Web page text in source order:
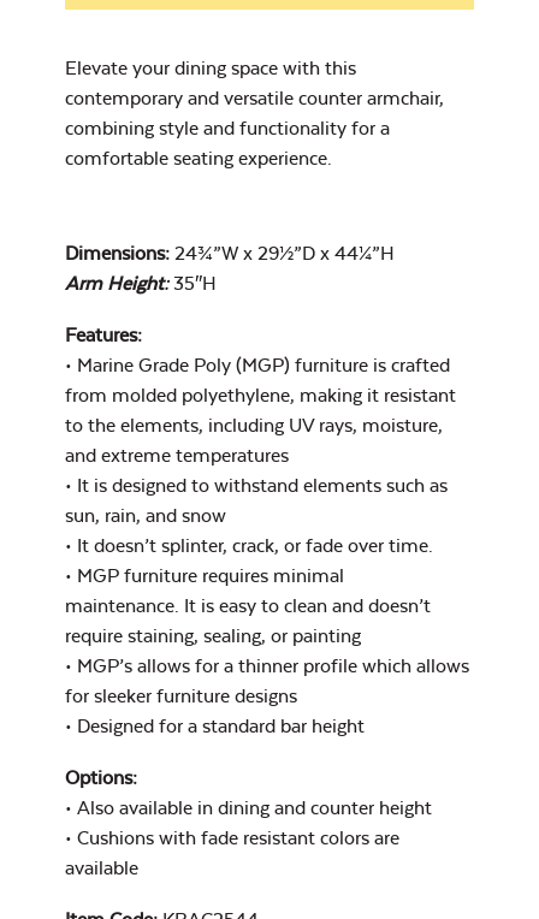
Cast Oasis
Exhale Dewdrop
Exhale Rainwashed
Exhale Sky
Mildew Stain
Elevate your dining space with this
contemporary and versatile counter armchair,
combining style and functionality for a
comfortable seating experience.
Dimensions: 24¾”W x 29½”D x 44¼”H
Arm Height:35″H
Features:
• Marine Grade Poly (MGP) furniture is crafted
from molded polyethylene, making it resistant
to the elements, including UV rays, moisture,
and extreme temperatures
• It is designed to withstand elements such as
sun, rain, and snow
• It doesn’t splinter, crack, or fade over time.
• MGP furniture requires minimal
maintenance. It is easy to clean and doesn’t
require staining, sealing, or painting
• MGP’s allows for a thinner profile which allows
for sleeker furniture designs
• Designed for a standard bar height
Options:
• Also available in dining and counter height
• Cushions with fade resistant colors are
available